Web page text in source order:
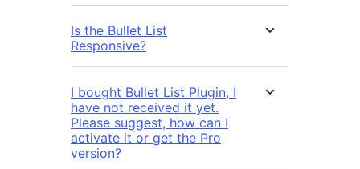
Is the Bullet List
Responsive?
I bought Bullet List Plugin, I
have not received it yet.
Please suggest, how can I
activate it or get the Pro
version?